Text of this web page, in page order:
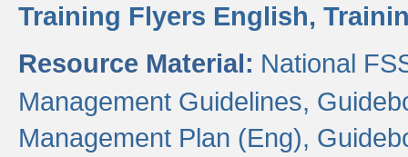
Training Flyers English,
Resource Material: National
Management Guidelines,
Management Plan (Eng),